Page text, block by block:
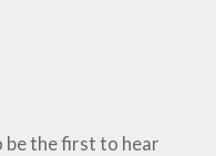
the first to hear